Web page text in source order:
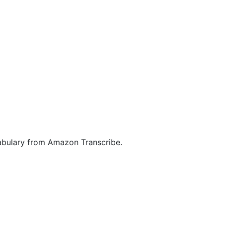
from Amazon Transcribe.